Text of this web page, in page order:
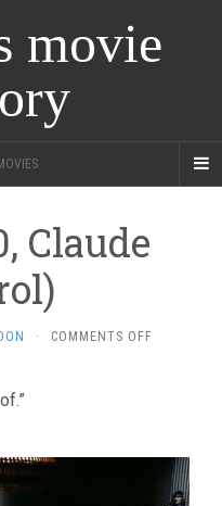
movie
Claude
· COMMENTS OFF